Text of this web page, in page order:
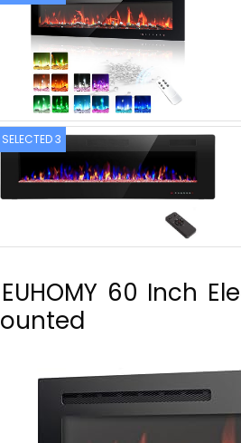
3
EUHOMY 60 Inch